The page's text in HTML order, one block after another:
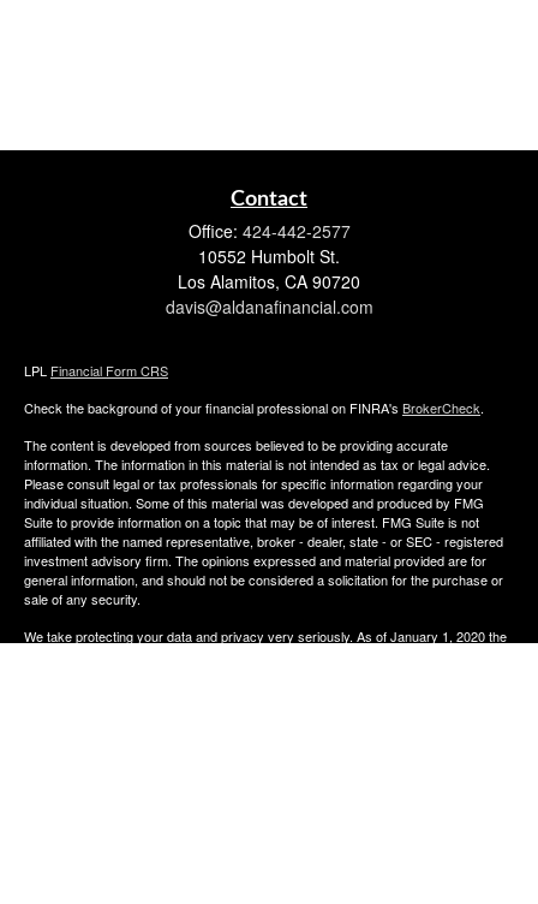
Contact
Office: 424-442-2577
10552 Humbolt St.
Los Alamitos, CA 90720
davis@aldanafinancial.com
LPL Financial Form CRS
Check the background of your financial professional on FINRA's BrokerCheck.
The content is developed from sources believed to be providing accurate
information. The information in this material is not intended as tax or legal advice.
Please consult legal or tax professionals for specific information regarding your
individual situation. Some of this material was developed and produced by FMG
Suite to provide information on a topic that may be of interest. FMG Suite is not
affiliated with the named representative, broker - dealer, state - or SEC - registered
investment advisory firm. The opinions expressed and material provided are for
general information, and should not be considered a solicitation for the purchase or
sale of any security.
We take protecting your data and privacy very seriously. As of January 1, 2020 the